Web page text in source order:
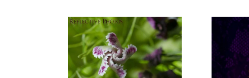
through
$540.00